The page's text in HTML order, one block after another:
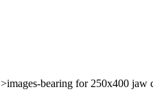
bearing for 250x400 jaw